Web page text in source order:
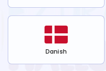
Danish